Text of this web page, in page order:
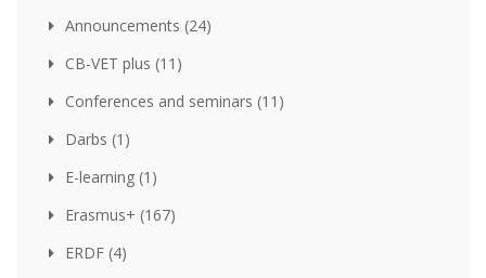
Announcements (24)
CB-VET plus (11)
Conferences and seminars (11)
Darbs (1)
E-learning (1)
Erasmus+ (167)
ERDF (4)